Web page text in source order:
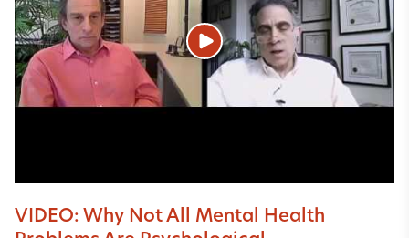
VIDEO: Why Not All Mental Health